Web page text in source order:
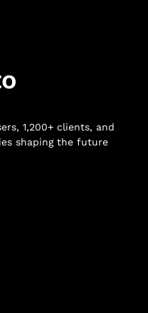
1,200+ clients, and
shaping the future